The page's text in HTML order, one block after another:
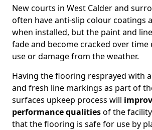
New courts in West Calder and
often have anti-slip colour coatings
when installed, but the paint and
fade and become cracked over time
use or damage from the weather.
Having the flooring resprayed with
and fresh line markings as part of
surfaces upkeep process will
performance qualitiesof the
that the flooring is safe for use by